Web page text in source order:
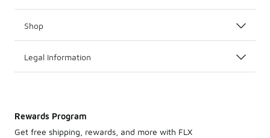
Shop
Legal Information
Rewards Program
Get free shipping, rewards, and more with FLX